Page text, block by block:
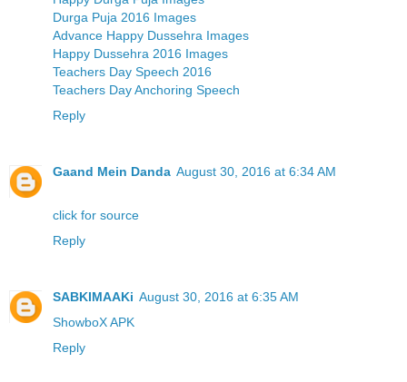
Durga Puja 2016 Images
Advance Happy Dussehra Images
Happy Dussehra 2016 Images
Teachers Day Speech 2016
Teachers Day Anchoring Speech
Reply
Gaand Mein Danda August 30, 2016 at 6:34 AM
click for source
Reply
SABKIMAAKi August 30, 2016 at 6:35 AM
ShowboX APK
Reply